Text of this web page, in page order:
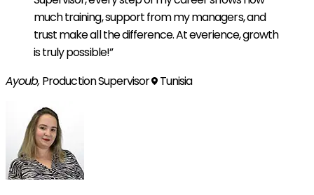
much training, support from my managers, and
trust make all the difference. At everience, growth
is truly possible!”
Ayoub, Production Supervisor Tunisia